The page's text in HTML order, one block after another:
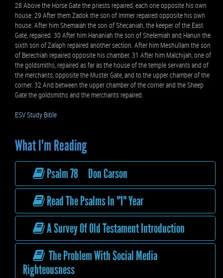
28 Above the Horse Gate the priests repaired, each one opposite his own
house. 29 After them Zadok the son of Immer repaired opposite his own
house. After him Shemaiah the son of Shecaniah, the keeper of the East
Gate, repaired. 30 After him Hananiah the son of Shelemiah and Hanun the
sixth son of Zalaph repaired another section. After him Meshullam the son
of Berechiah repaired opposite his chamber. 31 After him Malchijah, one of
the goldsmiths, repaired as far as the house of the temple servants and of
the merchants, opposite the Muster Gate, and to the upper chamber of the
corner. 32 And between the upper chamber of the corner and the Sheep
Gate the goldsmiths and the merchants repaired.
ESV Study Bible
What I'm Reading
Psalm 78 Don Carson
Read The Psalms In "1" Year
A Survey Of Old Testament Introduction
The Problem With Social Media
Righteousness